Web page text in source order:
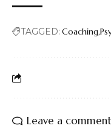
TAGGED: Coaching
Leave a comment